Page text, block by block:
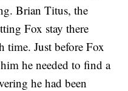
Brian Titus, the
Fox stay there
Just before Fox
he needed to find a
he had been